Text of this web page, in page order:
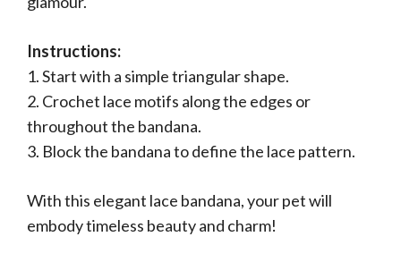
Instructions:
1. Start with a simple triangular shape.
2. Crochet lace motifs along the edges or
throughout the bandana.
3. Block the bandana to define the lace pattern.
With this elegant lace bandana, your pet will
embody timeless beauty and charm!